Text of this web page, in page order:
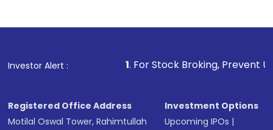
Investor Alert : . For Stock Broking, Prevent
Registered Office Address
Motilal Oswal Tower, Rahimtullah
Investment Options
Upcoming IPOs |